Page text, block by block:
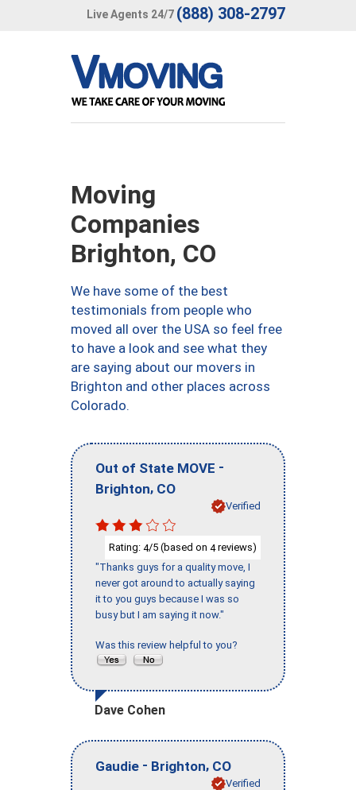
Live Agents 24/7 (888) 308-2797
Moving
Companies
Brighton, CO
We have some of the best
testimonials from people who
moved all over the USA so feel free
to have a look and see what they
are saying about our movers in
Brighton and other places across
Colorado.
Out of State MOVE -
Brighton, CO
Verified
Rating: 4/5 (based on 4reviews)
"Thanks guys for a quality move, I
never got around to actually saying
it to you guys because I was so
busy but I am saying it now."
Was this review helpful to you?
Dave Cohen
Gaudie - Brighton, CO
Verified